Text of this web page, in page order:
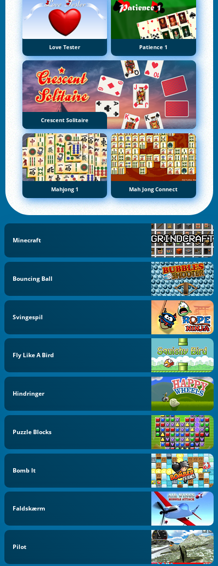
Love Tester Patience 1
Crescent Solitaire
Mahjong 1 Mah Jong Connect
Minecraft
Bouncing Ball
Svingespil
Fly Like A Bird
Hindringer
Puzzle Blocks
Bomb It
Faldskærm
Pilot